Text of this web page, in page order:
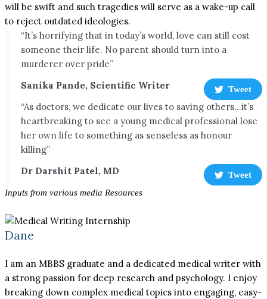
will be swift and such tragedies will serve as a wake-up call
to reject outdated ideologies.
“It’s horrifying that in today’s world, love can still cost
someone their life. No parent should turn into a
murderer over pride”
Sanika Pande, Scientific Writer
Tweet
“As doctors, we dedicate our lives to saving others...it’s
heartbreaking to see a young medical professional lose
her own life to something as senseless as honour
killing”
Dr Darshit Patel, MD
Tweet
Inputs from various media Resources
Dane
I am an MBBS graduate and a dedicated medical writer with
a strong passion for deep research and psychology. I enjoy
breaking down complex medical topics into engaging, easy-